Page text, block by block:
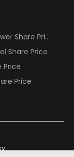
Share Price
Share Price
Price
Price